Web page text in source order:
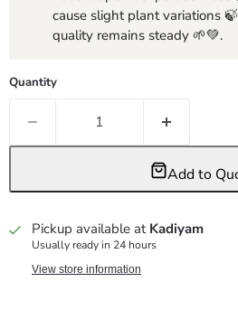
cause slight plant variations
quality remains steady 🌱💚.
Quantity
Add to
Pickup available at Kadiyam
Usually ready in 24 hours
View store information